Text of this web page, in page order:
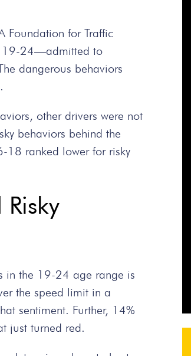
Foundation for Traffic
19-24—admitted to
dangerous behaviors
other drivers were not
behaviors behind the
18 ranked lower for risky
in the 19-24 age range is
the speed limit in a
sentiment. Further, 14%
just turned red.